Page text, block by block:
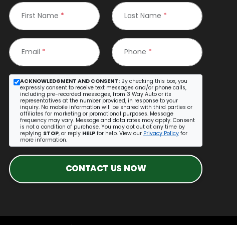
First Name * Last Name *
Email * Phone *
ACKNOWLEDGMENT AND CONSENT: By checking this box, you
expressly consent to receive text messages and/or phone calls,
including pre-recorded messages, from 3 Way Auto or its
representatives at the number provided, in response to your
inquiry. No mobile information will be shared with third parties or
affiliates for marketing or promotional purposes. Message
frequency may vary. Message and data rates may apply. Consent
is not a condition of purchase. You may opt out at any time by
replying STOP, or reply HELP for help. View our Privacy Policy for
more information.
CONTACT US NOW